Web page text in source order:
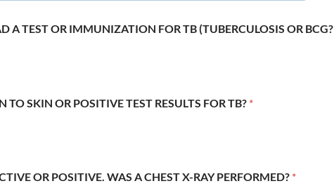
A TEST OR IMMUNIZATION FOR TB (TUBERCULOSIS OR BCG?
TO SKIN OR POSITIVE TEST RESULTS FOR TB? *
OR POSITIVE. WAS A CHEST X-RAY PERFORMED? *